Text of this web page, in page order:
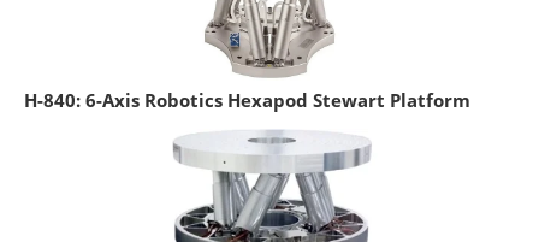
H-840: 6-Axis Robotics Hexapod Stewart Platform